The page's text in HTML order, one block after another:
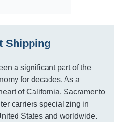
Shipping
a significant part of the
for decades. As a
of California, Sacramento
carriers specializing in
States and worldwide.